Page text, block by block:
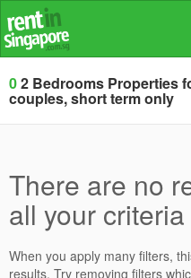
02 Bedrooms Properties
couples, short term only
There are no
all your criteria
When you apply many filters,
results. Try removing filters